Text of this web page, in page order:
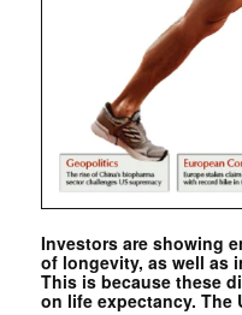
Investors are showing
of longevity, as well as
This is because these
on life expectancy. The